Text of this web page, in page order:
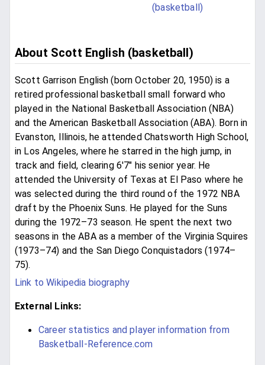
(basketball)
About Scott English (basketball)
Scott Garrison English (born October 20, 1950) is a
retired professional basketball small forward who
played in the National Basketball Association (NBA)
and the American Basketball Association (ABA). Born in
Evanston, Illinois, he attended Chatsworth High School,
in Los Angeles, where he starred in the high jump, in
track and field, clearing 6'7" his senior year. He
attended the University of Texas at El Paso where he
was selected during the third round of the 1972 NBA
draft by the Phoenix Suns. He played for the Suns
during the 1972–73 season. He spent the next two
seasons in the ABA as a member of the Virginia Squires
(1973–74) and the San Diego Conquistadors (1974–
75).
Link to Wikipedia biography
External Links:
Career statistics and player information from
Basketball-Reference.com